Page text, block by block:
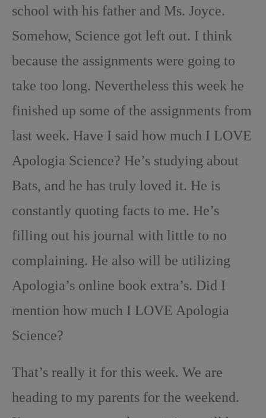
school with his father and Ms. Joyce.
Somehow, Science got left out. I think
because the assignments were going to
take too long. Nevertheless this week he
finished up some of the assignments from
last week. Have I said how much I LOVE
Apologia Science? He’s studying about
Bats, and he has truly loved it. He is
constantly quoting facts to me. He’s
filling out his journal with little to no
complaining. He also will be utilizing
Apologia’s online book extra’s. Did I
mention how much I LOVE Apologia
Science?
That’s really it for this week. We are
heading to my parents for the weekend.